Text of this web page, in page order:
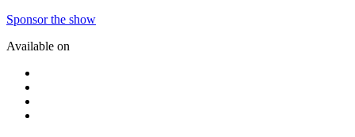
Sponsor the show
Available on